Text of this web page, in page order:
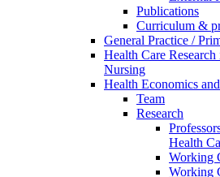
Publications
Curriculum &
General Practice /
Health Care
Nursing
Health Economics
Team
Research
Health
Working
Working